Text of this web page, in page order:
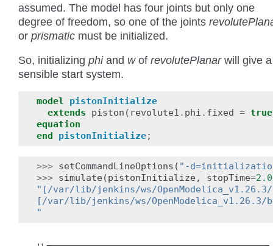
assumed. The model has four joints but only one
degree of freedom, so one of the joints
or prismatic must be initialized.
So, initializing phiand wof revolutePlanarwill give a
sensible start system.
model
pistonInitialize
extends
piston ( revolute1 . phi . fixed = true
equation
end
pistonInitialize;
>>> setCommandLineOptions ( "-
>>> simulate (pistonInitialize , stopTime=2.0
"[/var/lib/jenkins/ws/
[/var/lib/jenkins/ws/
"